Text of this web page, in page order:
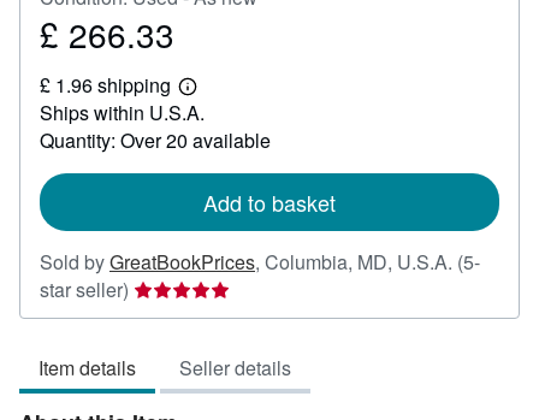
Price
266.33
£ 266.33
£ 1.96 shipping
Learn
more
shipping
Ships within U.S.A.
Quantity: Over 20 available
Add to basket
Sold byGreatBookPrices, Columbia, MD, U.S.A. (5-
star seller) Seller
rating
out
of
Item details Seller details